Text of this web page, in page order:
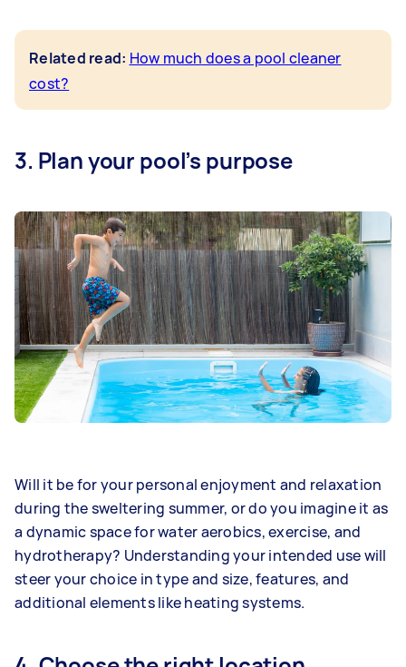
Related read: How much does a pool cleaner
cost?
3. Plan your pool’s purpose
Will it be for your personal enjoyment and relaxation
during the sweltering summer, or do you imagine it as
a dynamic space for water aerobics, exercise, and
hydrotherapy? Understanding your intended use will
steer your choice in type and size, features, and
additional elements like heating systems.